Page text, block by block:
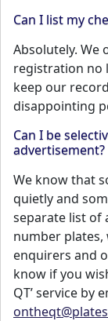
Can I list my
Absolutely. We
registration no
keep our
disappointing
Can I be
advertisement?
We know that
quietly and
separate list of
number plates,
enquirers and
know if you
QT’ service by